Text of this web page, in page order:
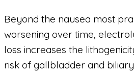
Beyond the nausea most
worsening over time,
loss increases the
risk of gallbladder and